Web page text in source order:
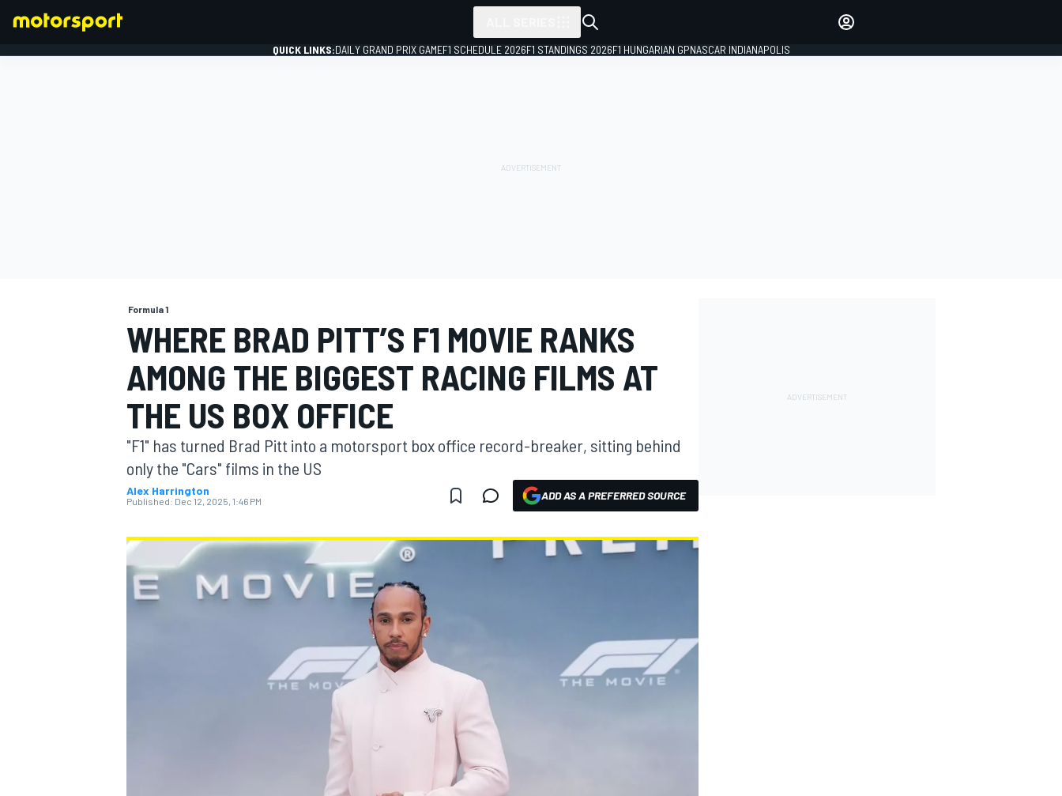
MOTOGP
QUICK LINKS:DAILY GRAND PRIX GAMEF1 SCHEDULE 2026F1 STANDINGS 2026F1 HUNGARIAN GPNASCAR INDIANAPOLIS
Formula 1
WHERE BRAD PITT’S F1 MOVIE RANKS
AMONG THE BIGGEST RACING FILMS AT
THE US BOX OFFICE
"F1" has turned Brad Pitt into a motorsport box office record-breaker, sitting behind
only the "Cars" films in the US
Alex Harrington
Published: Dec 12, 2025, 1:46 PM ADD AS A PREFERRED SOURCE